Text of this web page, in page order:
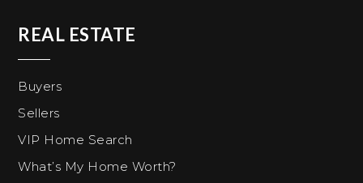
REAL ESTATE
Buyers
Sellers
VIP Home Search
What’s My Home Worth?